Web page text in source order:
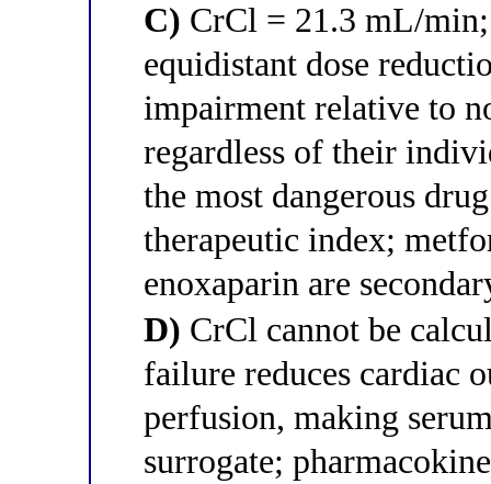
C) CrCl = 21.3 mL/
equidistant dose
impairment relative to
regardless of their
the most dangerous
therapeutic index;
enoxaparin are
D) CrCl cannot be
failure reduces cardiac
perfusion, making
surrogate;